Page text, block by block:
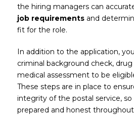
the hiring managers can
job requirements and
fit for the role.
In addition to the application,
criminal background check,
medical assessment to be
These steps are in place to
integrity of the postal service,
prepared and honest